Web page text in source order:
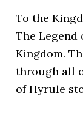
To the
The Legend
Kingdom.
through all
of Hyrule